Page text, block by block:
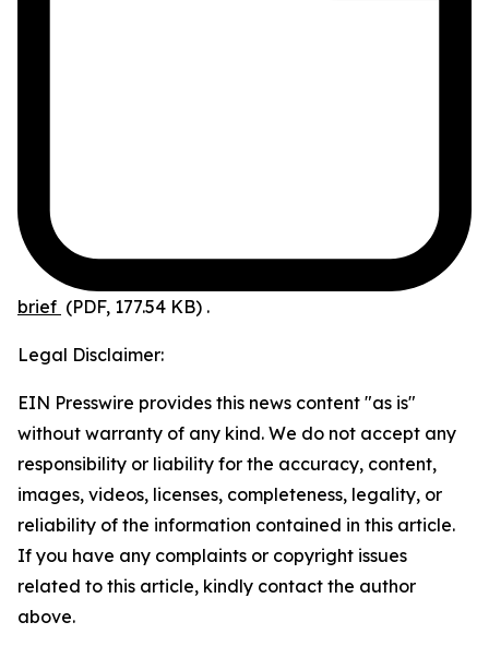
brief (PDF, 177.54 KB) .
Legal Disclaimer:
EIN Presswire provides this news content "as is"
without warranty of any kind. We do not accept any
responsibility or liability for the accuracy, content,
images, videos, licenses, completeness, legality, or
reliability of the information contained in this article.
If you have any complaints or copyright issues
related to this article, kindly contact the author
above.